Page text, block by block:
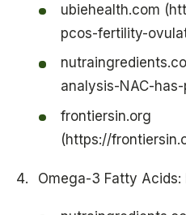
ubiehealth.com
pcos-fertility-
analysis-NAC-
frontiersin.org
(https://
Omega-3 Fatty Acids: